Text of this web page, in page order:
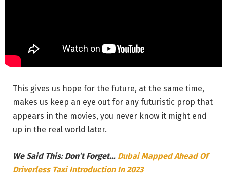
This gives us hope for the future, at the same time,
makes us keep an eye out for any futuristic prop that
appears in the movies, you never know it might end
up in the real world later.
We Said This: Don’t Forget… Dubai Mapped Ahead Of
Driverless Taxi Introduction In 2023